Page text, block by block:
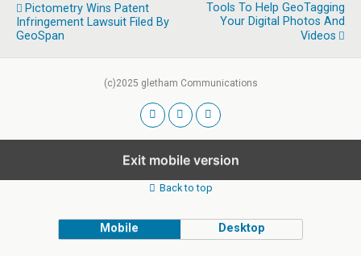
Pictometry Wins Patent
Infringement Lawsuit Filed By
GeoSpan
Tools To Help GeoTagging
Your Digital Photos And
Videos
(c)2025 gletham Communications
Exit mobile version
Back to top
Mobile Desktop